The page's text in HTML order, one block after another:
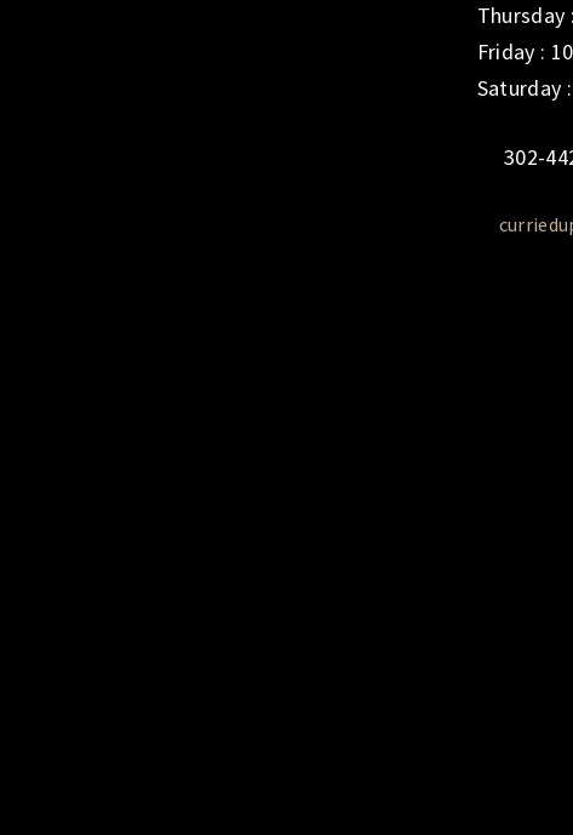
Thursday
Friday :
Saturday
302-